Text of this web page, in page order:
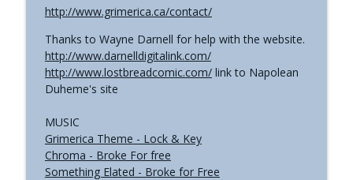
http://www.grimerica.ca/contact/
Thanks to Wayne Darnell for help with the website.
http://www.darnelldigitalink.com/
http://www.lostbreadcomic.com/link to Napolean
Duheme's site
MUSIC
Grimerica Theme - Lock & Key
Chroma - Broke For free
Something Elated - Broke for Free